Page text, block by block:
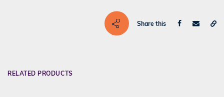
Share this
RELATED PRODUCTS